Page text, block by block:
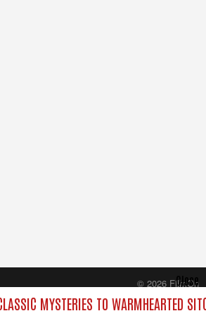
MYSTERIES TO WARMHEARTED
Close
© 2026 FilmOn
Content Systems Plc.